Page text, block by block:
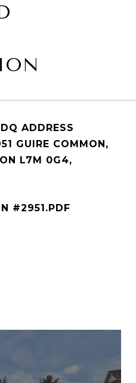
ADDRESS
GUIRE COMMON,
L7M 0G4,
#2951.PDF